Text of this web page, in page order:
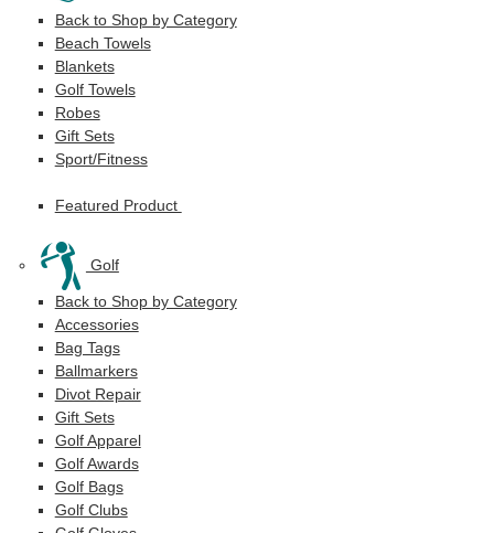
Back to Shop by Category
Beach Towels
Blankets
Golf Towels
Robes
Gift Sets
Sport/Fitness
Featured Product
Golf
Back to Shop by Category
Accessories
Bag Tags
Ballmarkers
Divot Repair
Gift Sets
Golf Apparel
Golf Awards
Golf Bags
Golf Clubs